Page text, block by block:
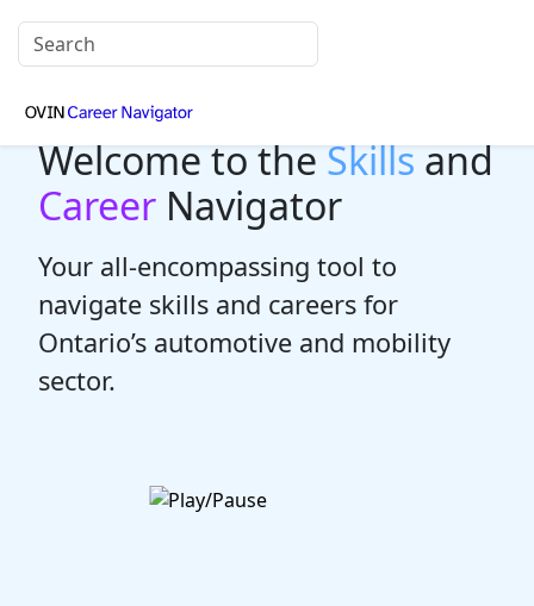
Welcome to theSkillsand
Career Navigator
Your all-encompassing tool to
navigate skills and careers for
Ontario’s automotive and mobility
sector.